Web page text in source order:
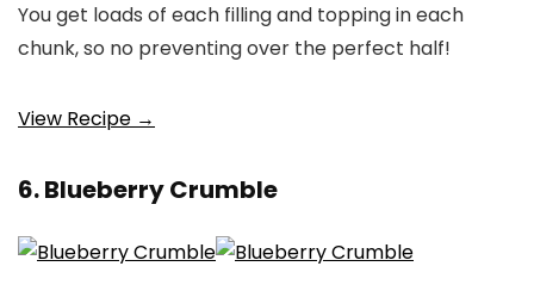
You get loads of each filling and topping in each
chunk, so no preventing over the perfect half!
View Recipe →
6. Blueberry Crumble